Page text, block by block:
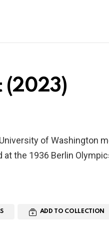
(2023)
of Washington
the 1936 Berlin
ADD TO COLLECTION